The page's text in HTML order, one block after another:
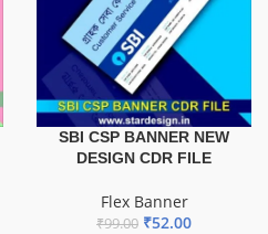
SBI CSP BANNER NEW
DESIGN CDR FILE
Flex Banner
₹99.00 ₹52.00